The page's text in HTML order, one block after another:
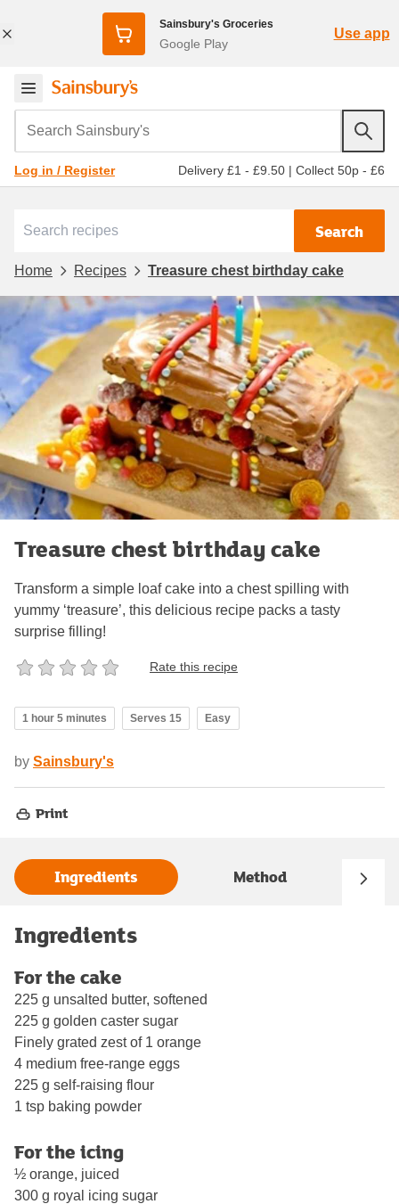
Sainsbury's Groceries
Google Play
Use app
Search Sainsbury's
Log in / Register Delivery £1 - £9.50 | Collect 50p - £6
Search
Home Recipes Treasure chest birthday cake
Treasure chest birthday cake
Transform a simple loaf cake into a chest spilling with
yummy ‘treasure’, this delicious recipe packs a tasty
surprise filling!
Rate this recipe
1 hour 5 minutes Serves 15 Easy
by Sainsbury's
Print
Ingredients Method
Ingredients
For the cake
225 g unsalted butter, softened
225 g golden caster sugar
Finely grated zest of 1 orange
4 medium free-range eggs
225 g self-raising flour
1 tsp baking powder
For the icing
½ orange, juiced
300 g royal icing sugar